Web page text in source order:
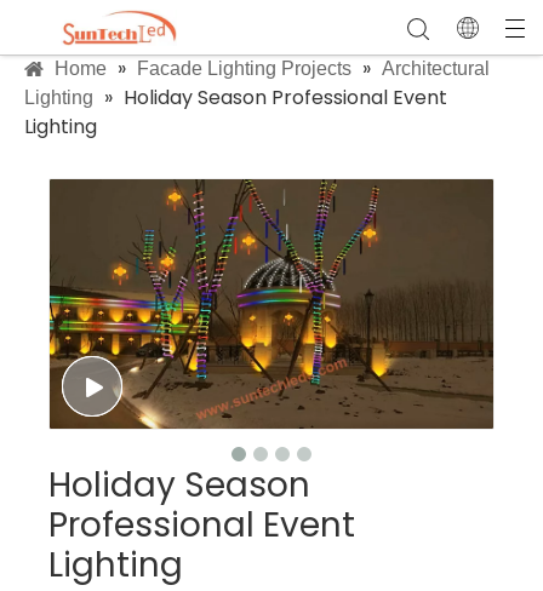
Home » Facade Lighting Projects » Architectural
Lighting
» Holiday Season Professional Event
Lighting
Holiday Season
Professional Event
Lighting